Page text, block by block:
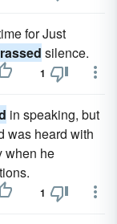
for Just
silence.
1
in speaking, but
was heard with
when he
1